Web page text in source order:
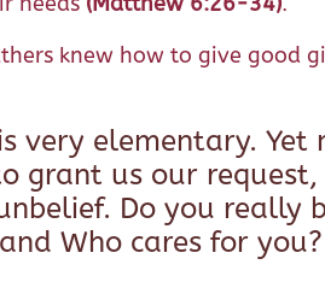
knew how to give good
very elementary.
grant us our
Do you
Who cares for you?